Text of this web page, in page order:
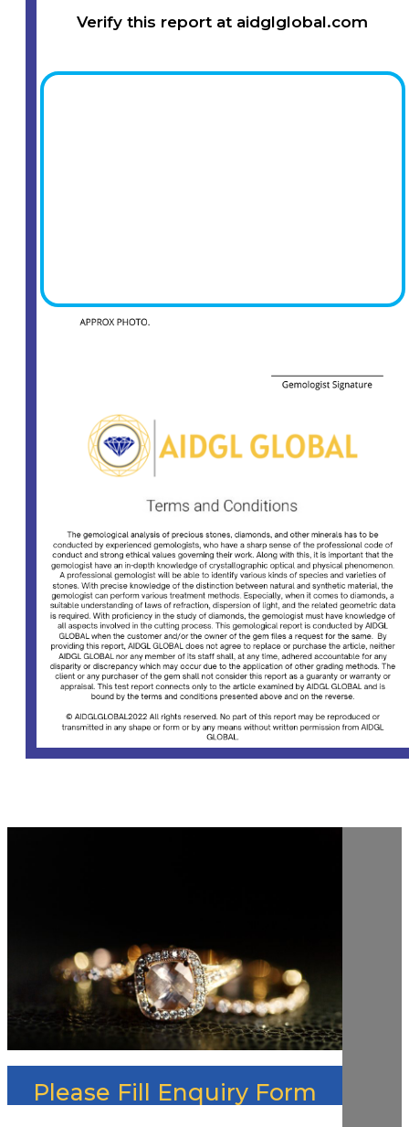
Verify this report at aidglglobal.com
Please Fill Enquiry Form